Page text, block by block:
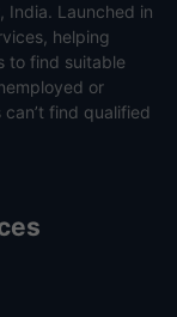
India. Launched in
helping
to find suitable
or
find qualified